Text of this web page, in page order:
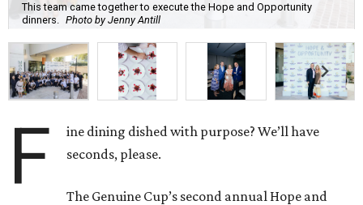
This team came together to execute the Hope and Opportunity
dinners. Photo by Jenny Antill
F
ine dining dished with purpose? We’ll have
seconds, please.
The Genuine Cup’s second annual Hope and